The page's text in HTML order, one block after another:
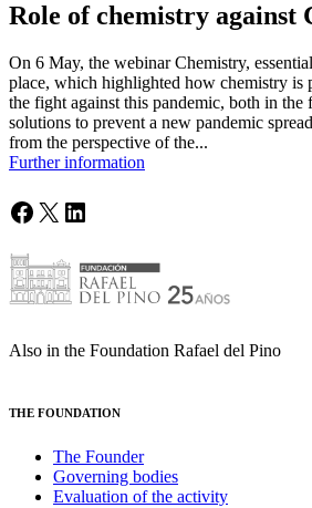
Role of chemistry against
On 6 May, the webinar Chemistry,
place, which highlighted how chemistry is
the fight against this pandemic, both in the
solutions to prevent a new pandemic
from the perspective of the...
Further information
Facebook
X LinkedIn
Also in the Foundation Rafael del Pino
THE FOUNDATION
The Founder
Governing bodies
Evaluation of the activity